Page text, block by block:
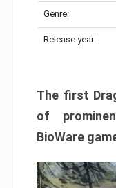
Genre:
Release year:
The first
of
BioWare